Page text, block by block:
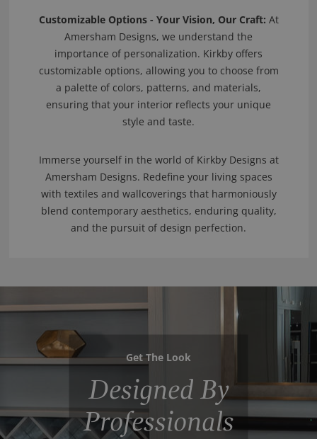
Customizable Options - Your Vision, Our Craft: At
Amersham Designs, we understand the
importance of personalization. Kirkby offers
customizable options, allowing you to choose from
a palette of colors, patterns, and materials,
ensuring that your interior reflects your unique
style and taste.
Immerse yourself in the world of Kirkby Designs at
Amersham Designs. Redefine your living spaces
with textiles and wallcoverings that harmoniously
blend contemporary aesthetics, enduring quality,
and the pursuit of design perfection.
Get The Look
Designed By
Professionals